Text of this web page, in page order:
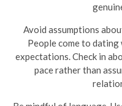
Avoid assumptions
People come to
expectations. Check in
pace rather than